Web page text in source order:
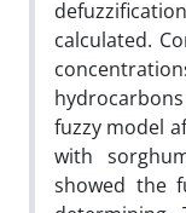
calculated.
fuzzy model
with
showed the